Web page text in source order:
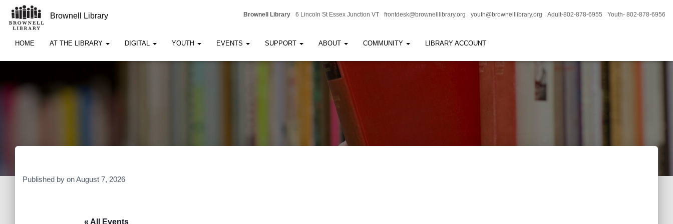
Brownell Library 6 Lincoln St Essex Junction VT frontdesk@brownelllibrary.org youth@brownelllibrary.org Adult-802-878-6955 Youth- 802-878-6956
Brownell Library
HOME AT THE LIBRARY DIGITAL YOUTH EVENTS SUPPORT ABOUT COMMUNITY LIBRARY ACCOUNT
Published by onAugust 7, 2026
« All Events